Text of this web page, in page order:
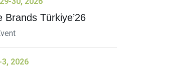
Brands Türkiye’26
3, 2026